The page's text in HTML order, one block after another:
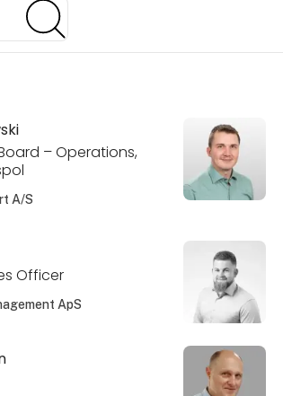
Search
– Operations,
A/S
Officer
ApS